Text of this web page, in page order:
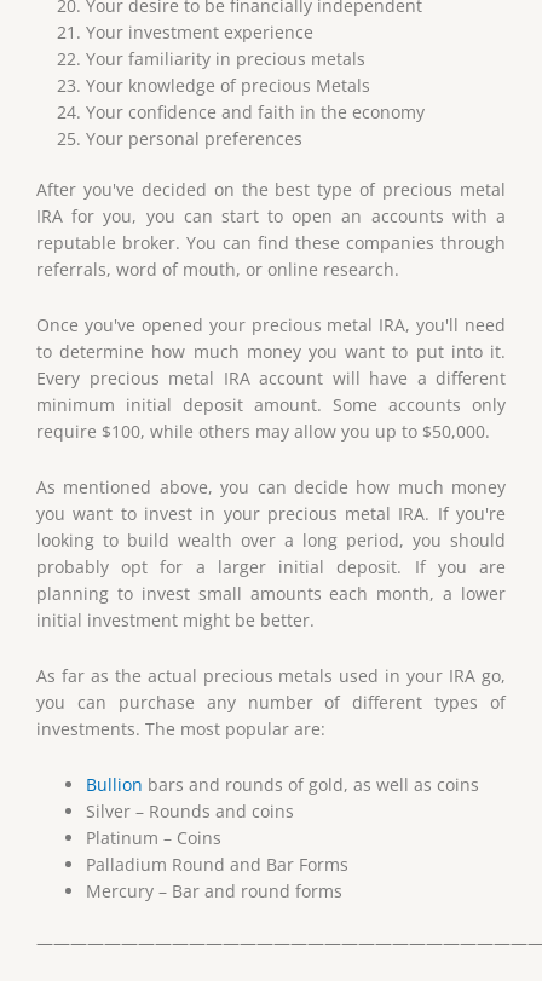
Your desire to be financially independent
Your investment experience
Your familiarity in precious metals
Your knowledge of precious Metals
Your confidence and faith in the economy
Your personal preferences
After you've decided on the best type of precious metal
IRA for you, you can start to open an accounts with a
reputable broker. You can find these companies through
referrals, word of mouth, or online research.
Once you've opened your precious metal IRA, you'll need
to determine how much money you want to put into it.
Every precious metal IRA account will have a different
minimum initial deposit amount. Some accounts only
require $100, while others may allow you up to $50,000.
As mentioned above, you can decide how much money
you want to invest in your precious metal IRA. If you're
looking to build wealth over a long period, you should
probably opt for a larger initial deposit. If you are
planning to invest small amounts each month, a lower
initial investment might be better.
As far as the actual precious metals used in your IRA go,
you can purchase any number of different types of
investments. The most popular are:
Bullion bars and rounds of gold, as well as coins
Silver – Rounds and coins
Platinum – Coins
Palladium Round and Bar Forms
Mercury – Bar and round forms